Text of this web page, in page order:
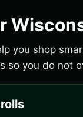
you shop
so you do not